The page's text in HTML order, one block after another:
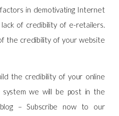
in demotivating Internet
of credibility of e-retailers.
the credibility of your website
the credibility of your online
we will be post in the
– Subscribe now to our